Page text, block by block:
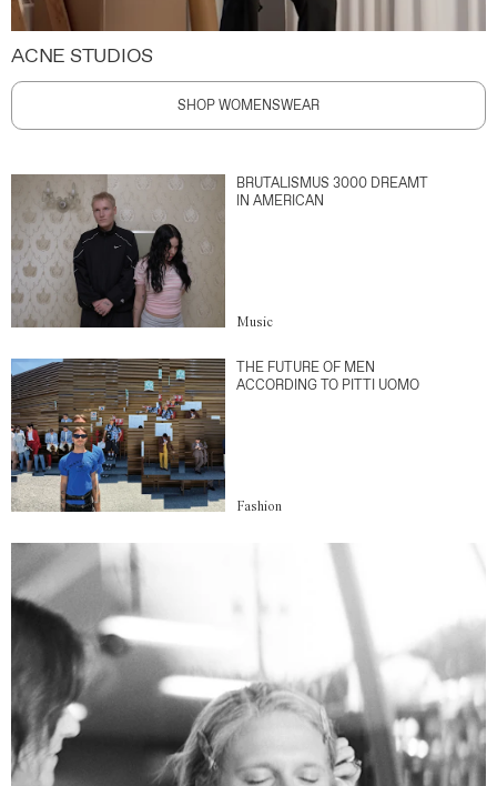
ACNE STUDIOS
SHOP WOMENSWEAR
BRUTALISMUS 3000 DREAMT
IN AMERICAN
Music
THE FUTURE OF MEN
ACCORDING TO PITTI UOMO
Fashion